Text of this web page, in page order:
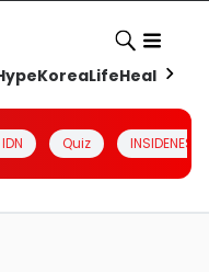
KoreaLifeHealth
Quiz INSIDENESIA